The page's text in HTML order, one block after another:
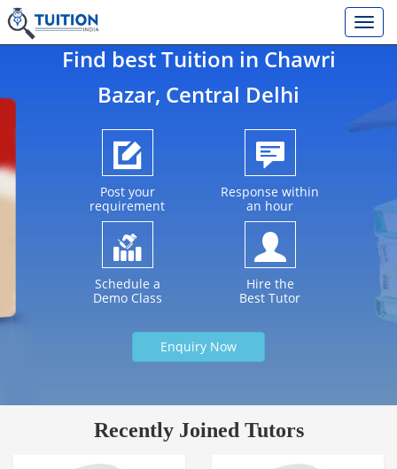
Find best Tuition in Chawri
Bazar, Central Delhi
Post your
requirement
Response within
an hour
Schedule a
Demo Class
Hire the
Best Tutor
Enquiry Now
Recently Joined Tutors